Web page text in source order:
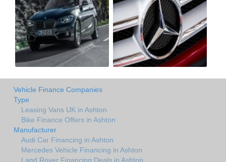
Vehicle Finance Companies
Type
Leasing Vans UK in Ashton
Bike Finance Offers in Ashton
Manufacturer
Audi Car Financing in Ashton
Mercedes Vehicle Financing in Ashton
Land Rover Financing Deals in Ashton